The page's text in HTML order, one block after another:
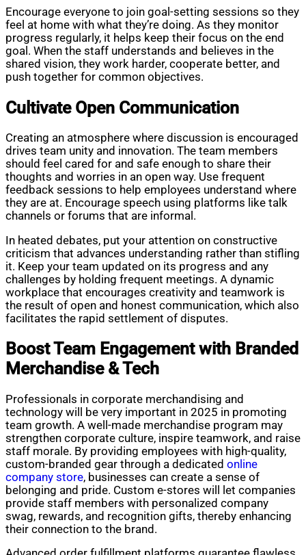
Encourage everyone to join goal-setting sessions so they
feel at home with what they’re doing. As they monitor
progress regularly, it helps keep their focus on the end
goal. When the staff understands and believes in the
shared vision, they work harder, cooperate better, and
push together for common objectives.
Cultivate Open Communication
Creating an atmosphere where discussion is encouraged
drives team unity and innovation. The team members
should feel cared for and safe enough to share their
thoughts and worries in an open way. Use frequent
feedback sessions to help employees understand where
they are at. Encourage speech using platforms like talk
channels or forums that are informal.
In heated debates, put your attention on constructive
criticism that advances understanding rather than stifling
it. Keep your team updated on its progress and any
challenges by holding frequent meetings. A dynamic
workplace that encourages creativity and teamwork is
the result of open and honest communication, which also
facilitates the rapid settlement of disputes.
Boost Team Engagement with Branded
Merchandise & Tech
Professionals in corporate merchandising and
technology will be very important in 2025 in promoting
team growth. A well-made merchandise program may
strengthen corporate culture, inspire teamwork, and raise
staff morale. By providing employees with high-quality,
custom-branded gear through a dedicated online
company store, businesses can create a sense of
belonging and pride. Custom e-stores will let companies
provide staff members with personalized company
swag, rewards, and recognition gifts, thereby enhancing
their connection to the brand.